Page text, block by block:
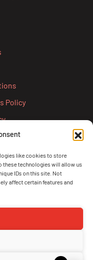
like cookies to store
these technologies will allow us
IDs on this site. Not
affect certain features and
Policy
Form